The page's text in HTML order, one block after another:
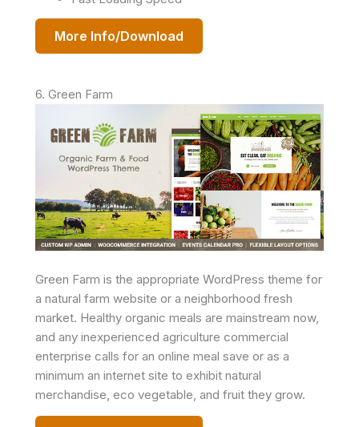
More Info/Download
6. Green Farm
Green Farm is the appropriate WordPress theme for
a natural farm website or a neighborhood fresh
market. Healthy organic meals are mainstream now,
and any inexperienced agriculture commercial
enterprise calls for an online meal save or as a
minimum an internet site to exhibit natural
merchandise, eco vegetable, and fruit they grow.